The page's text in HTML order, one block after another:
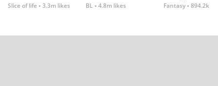
Slice of life 3.3m likes BL 4.8m likes Fantasy 894.2k